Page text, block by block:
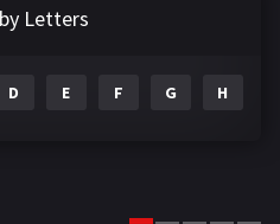
Letters
D E F G H